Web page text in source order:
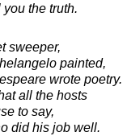
the truth.
sweeper,
painted,
wrote poetry.
all the hosts
to say,
did his job well.